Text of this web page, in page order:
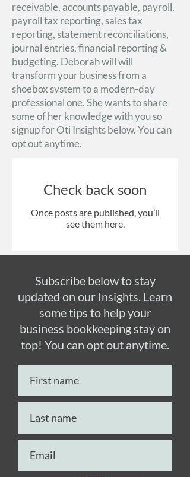
receivable, accounts payable, payroll,
payroll tax reporting, sales tax
reporting, statement reconciliations,
journal entries, financial reporting &
budgeting. Deborah will will
transform your business from a
shoebox system to a modern-day
professional one. She wants to share
some of her knowledge with you so
signup for Oti Insights below. You can
opt out anytime.
Check back soon
Once posts are published, you’ll
see them here.
Subscribe below to stay
updated on our Insights. Learn
some tips to help your
business bookkeeping stay on
top! You can opt out anytime.